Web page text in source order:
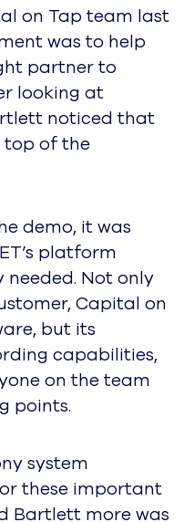
on Tap team last
was to help
partner to
looking at
noticed that
top of the
demo, it was
platform
Not only
Capital on
but its
capabilities,
on the team
points.
system
these important
Bartlett more was